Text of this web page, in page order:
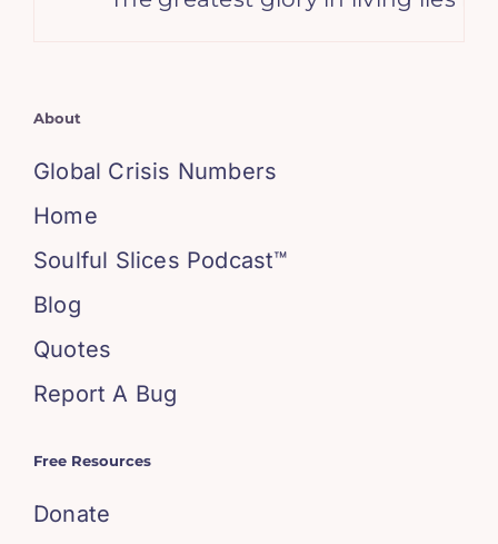
About
Global Crisis Numbers
Home
Soulful Slices Podcast™
Blog
Quotes
Report A Bug
Free Resources
Donate